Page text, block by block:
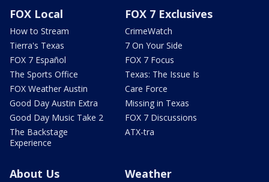
FOX Local
How to Stream
Tierra's Texas
FOX 7 Español
The Sports Office
FOX Weather Austin
Good Day Austin Extra
Good Day Music Take 2
The Backstage
Experience
FOX 7 Exclusives
CrimeWatch
7 On Your Side
FOX 7 Focus
Texas: The Issue Is
Care Force
Missing in Texas
FOX 7 Discussions
ATX-tra
About Us Weather